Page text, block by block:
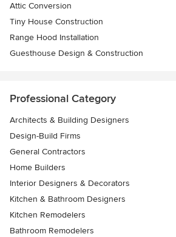
Attic Conversion
Tiny House Construction
Range Hood Installation
Guesthouse Design & Construction
Professional Category
Architects & Building Designers
Design-Build Firms
General Contractors
Home Builders
Interior Designers & Decorators
Kitchen & Bathroom Designers
Kitchen Remodelers
Bathroom Remodelers